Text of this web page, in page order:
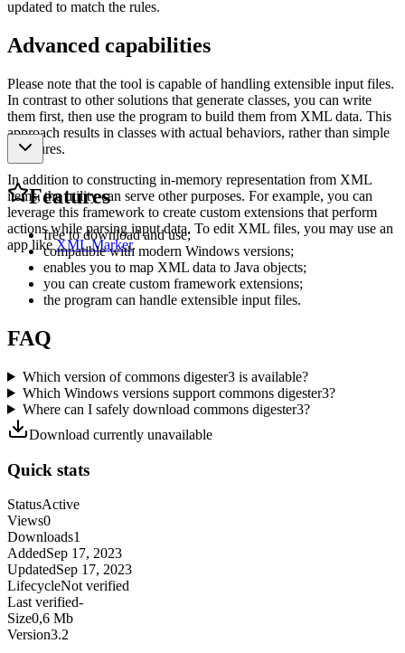
updated to match the rules.
Advanced capabilities
Please note that the tool is capable of handling extensible input files.
In contrast to other solutions that generate classes, you can write
them first, then use the program to build them from XML data. This
approach results in classes with actual behaviors, rather than simple
structures.
In addition to constructing in-memory representation from XML
items, the utility can serve other purposes. For example, you can
leverage this framework to create custom extensions that perform
actions while parsing input data. To edit XML files, you may use an
app likeXML Marker.
Features
free to download and use;
compatible with modern Windows versions;
enables you to map XML data to Java objects;
you can create custom framework extensions;
the program can handle extensible input files.
FAQ
Which version of commons digester3 is available?
Which Windows versions support commons digester3?
Where can I safely download commons digester3?
Download currently unavailable
Quick stats
StatusActive
Views0
Downloads1
AddedSep 17, 2023
UpdatedSep 17, 2023
LifecycleNot verified
Last verified-
Size0,6 Mb
Version3.2